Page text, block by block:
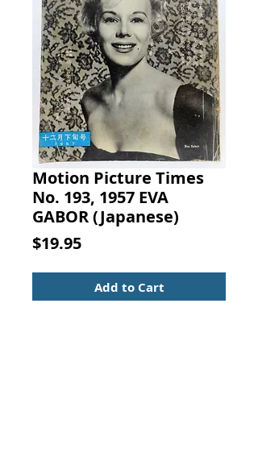
Motion Picture Times
No. 193, 1957 EVA
GABOR (Japanese)
$19.95Price
Add to Cart